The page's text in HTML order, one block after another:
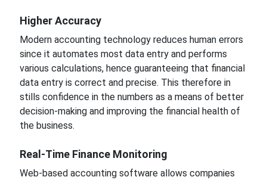
HigherAccuracy
Modern accounting technology reduces human errors
since it automates most data entry and performs
various calculations, hence guaranteeingthat financial
data entry is correct and precise. This therefore in
stills confidence in the numbers as a means of better
decision-making and improving the financial health of
the business.
Real-Time Finance Monitoring
Web-based accounting software allows companies